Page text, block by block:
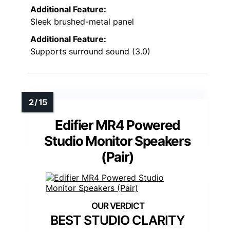
Additional Feature:
Sleek brushed-metal panel
Additional Feature:
Supports surround sound (3.0)
Edifier MR4 Powered
Studio Monitor Speakers
(Pair)
BEST STUDIO CLARITY